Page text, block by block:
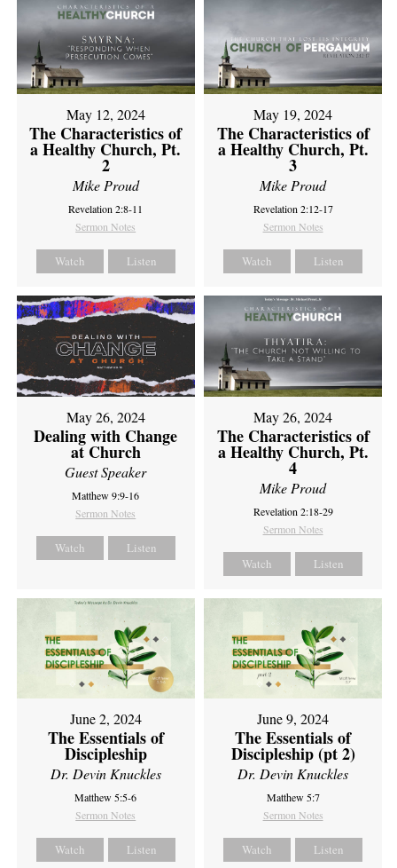
May 12, 2024
The Characteristics of
a Healthy Church, Pt.
2
Mike Proud
Revelation 2:8-11
Sermon Notes
Watch Listen
May 19, 2024
The Characteristics of
a Healthy Church, Pt.
3
Mike Proud
Revelation 2:12-17
Sermon Notes
Watch Listen
May 26, 2024
Dealing with Change
at Church
Guest Speaker
Matthew 9:9-16
Sermon Notes
Watch Listen
May 26, 2024
The Characteristics of
a Healthy Church, Pt.
4
Mike Proud
Revelation 2:18-29
Sermon Notes
Watch Listen
June 2, 2024
The Essentials of
Discipleship
Dr. Devin Knuckles
Matthew 5:5-6
Sermon Notes
Watch Listen
June 9, 2024
The Essentials of
Discipleship (pt 2)
Dr. Devin Knuckles
Matthew 5:7
Sermon Notes
Watch Listen